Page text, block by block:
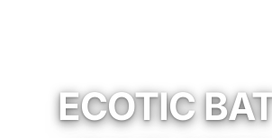
ECOTIC